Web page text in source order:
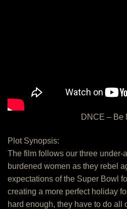
DNCE – Be
Plot Synopsis:
The film follows our three under-
burdened women as they rebel
expectations of the Super Bowl
creating a more perfect holiday
hard enough, they have to do all